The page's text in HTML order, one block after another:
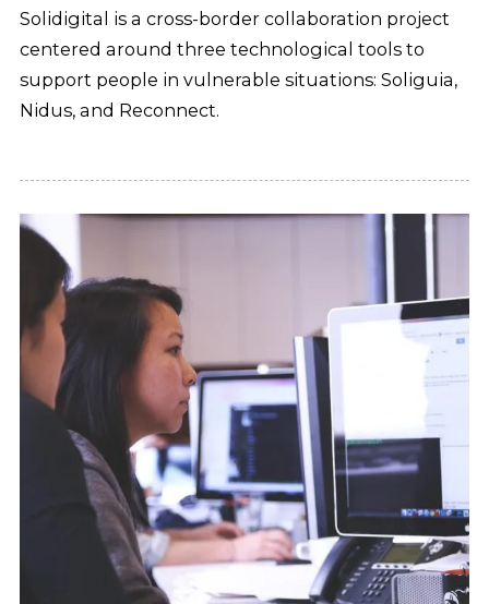
Solidigital is a cross-border collaboration project
centered around three technological tools to
support people in vulnerable situations: Soliguia,
Nidus, and Reconnect.